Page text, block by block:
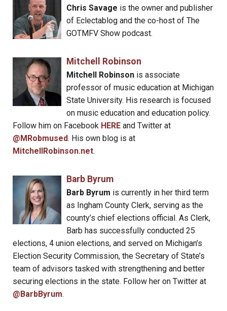
Chris Savage is the owner and publisher
of Eclectablog and the co-host of The
GOTMFV Show podcast.
Mitchell Robinson
Mitchell Robinsonis associate
professor of music education at Michigan
State University. His research is focused
on music education and education policy.
Follow him on Facebook HERE and Twitter at
@MRobmused. His own blog is at
MitchellRobinson.net.
Barb Byrum
Barb Byrum is currently in her third term
as Ingham County Clerk, serving as the
county’s chief elections official. As Clerk,
Barb has successfully conducted 25
elections, 4 union elections, and served on Michigan’s
Election Security Commission, the Secretary of State’s
team of advisors tasked with strengthening and better
securing elections in the state. Follow her on Twitter at
@BarbByrum.